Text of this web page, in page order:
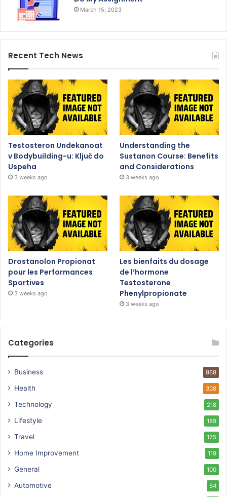
March 15, 2023
Recent Tech News
Testosteron Undekanoat
v Bodybuilding-u: Ključ do
Uspeha
3 weeks ago
Understanding the
Sustanon Course: Benefits
and Considerations
3 weeks ago
Drostanolon Propionat
pour les Performances
Sportives
3 weeks ago
Les bienfaits du dosage
de l’hormone
Testosterone
Phenylpropionate
3 weeks ago
Categories
Business 868
Health 308
Technology 218
Lifestyle 189
Travel 175
Home Improvement 119
General 100
Automotive 64